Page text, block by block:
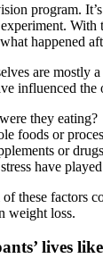
program.
With
happened
are mostly
influenced the
they eating?
foods or
or
have
these factors
weight loss.
lives